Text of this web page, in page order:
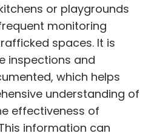
or playgrounds
monitoring
spaces. It is
inspections and
which helps
understanding of
effectiveness of
information can